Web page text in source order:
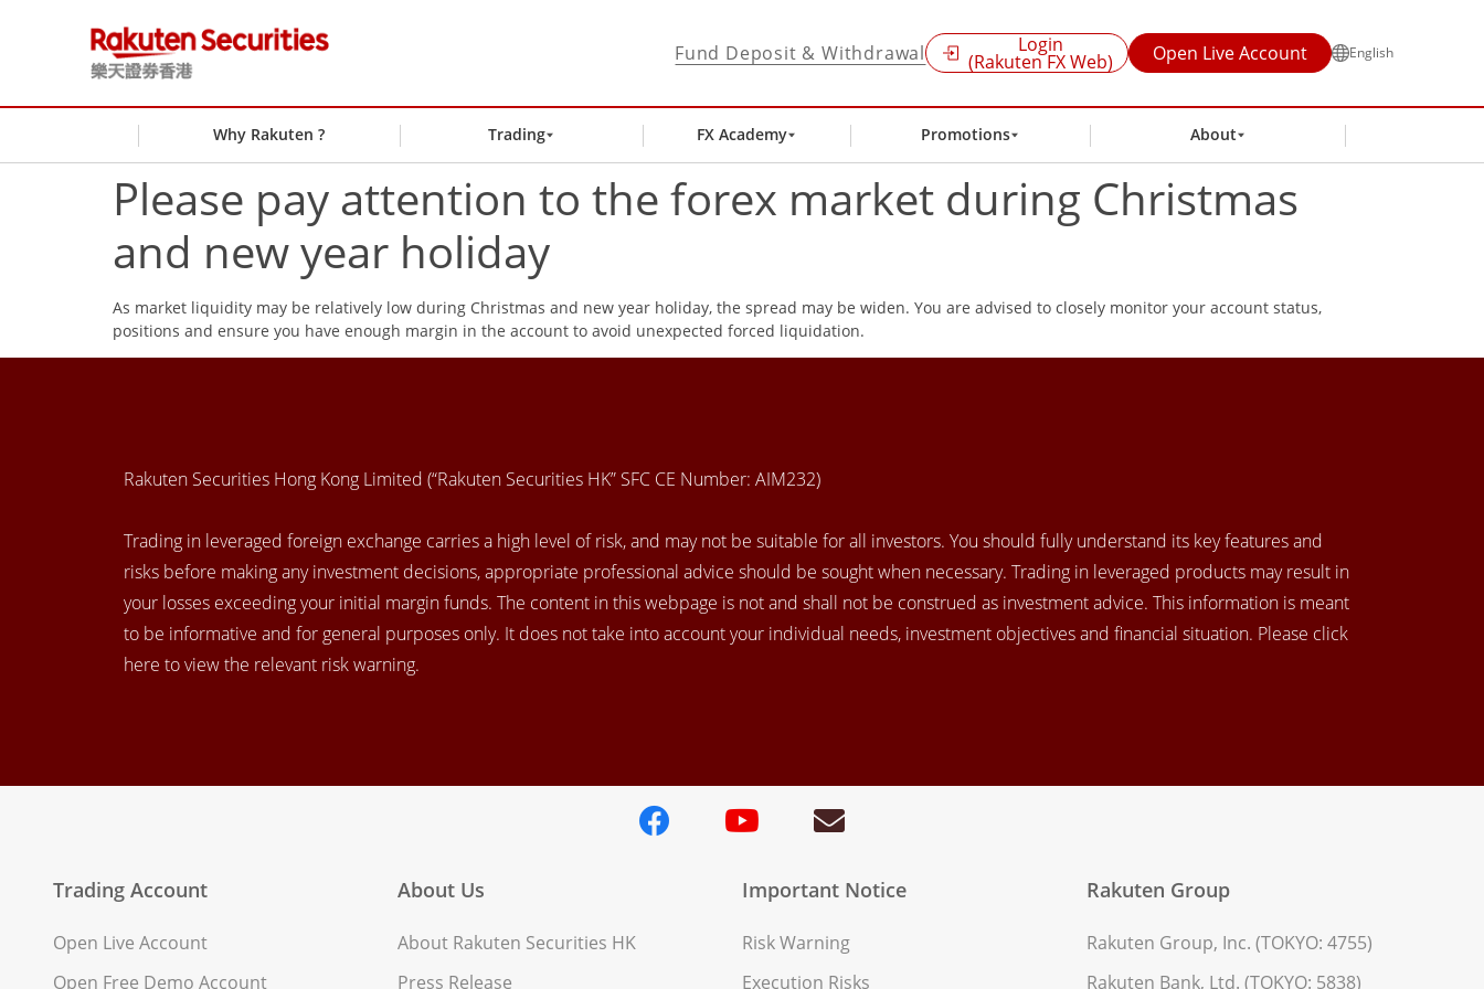
Fund Deposit & Withdrawal Login
(Rakuten FX Web) Open Live Account English
Why Rakuten ? Trading FX Academy Promotions About
Please pay attention to the forex market during Christmas
and new year holiday
As market liquidity may be relatively low during Christmas and new year holiday, the spread may be widen. You are advised to closely monitor your account status,
positions and ensure you have enough margin in the account to avoid unexpected forced liquidation.
Rakuten Securities Hong Kong Limited (“Rakuten Securities HK” SFC CE Number: AIM232)
Trading in leveraged foreign exchange carries a high level of risk, and may not be suitable for all investors. You should fully understand its key features and
risks before making any investment decisions, appropriate professional advice should be sought when necessary. Trading in leveraged products may result in
your losses exceeding your initial margin funds. The content in this webpage is not and shall not be construed as investment advice. This information is meant
to be informative and for general purposes only. It does not take into account your individual needs, investment objectives and financial situation. Please click
here to view the relevant risk warning.
Trading Account
Open Live Account
Open Free Demo Account
About Us
About Rakuten Securities HK
Press Release
Important Notice
Risk Warning
Execution Risks
Rakuten Group
Rakuten Group, Inc. (TOKYO: 4755)
Rakuten Bank, Ltd. (TOKYO: 5838)